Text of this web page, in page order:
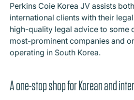
Perkins Coie Korea JV assists
international clients with their
high-quality legal advice to some
most-prominent companies and
operating in South Korea.
A one-stop shop for Korean and